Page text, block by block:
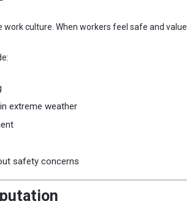
culture. When workers feel safe and
extreme weather
safety concerns